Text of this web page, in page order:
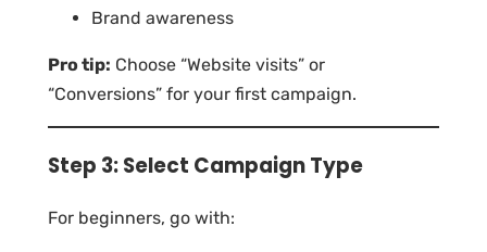
Brand awareness
Pro tip: Choose “Website visits” or
“Conversions” for your first campaign.
Step 3: Select Campaign Type
For beginners, go with: